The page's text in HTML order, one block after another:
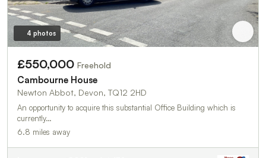
4 photos
£550,000 Freehold
Cambourne House
Newton Abbot, Devon, TQ12 2HD
An opportunity to acquire this substantial Office Building which is
currently…
6.8 miles away